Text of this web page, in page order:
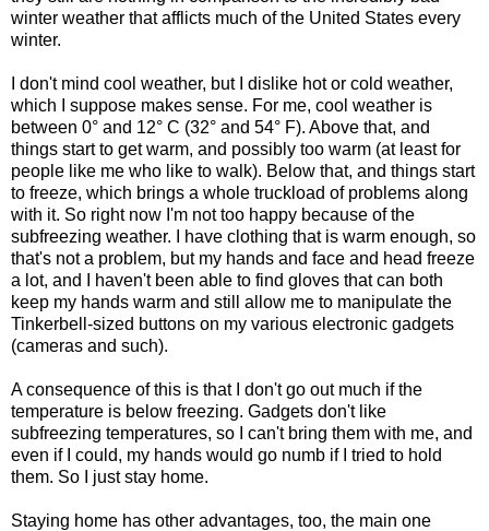
winter weather that afflicts much of the United States every
winter.
I don't mind cool weather, but I dislike hot or cold weather,
which I suppose makes sense. For me, cool weather is
between 0° and 12° C (32° and 54° F). Above that, and
things start to get warm, and possibly too warm (at least for
people like me who like to walk). Below that, and things start
to freeze, which brings a whole truckload of problems along
with it. So right now I'm not too happy because of the
subfreezing weather. I have clothing that is warm enough, so
that's not a problem, but my hands and face and head freeze
a lot, and I haven't been able to find gloves that can both
keep my hands warm and still allow me to manipulate the
Tinkerbell-sized buttons on my various electronic gadgets
(cameras and such).
A consequence of this is that I don't go out much if the
temperature is below freezing. Gadgets don't like
subfreezing temperatures, so I can't bring them with me, and
even if I could, my hands would go numb if I tried to hold
them. So I just stay home.
Staying home has other advantages, too, the main one